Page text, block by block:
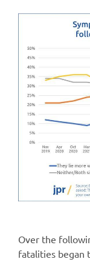
Over the
fatalities began